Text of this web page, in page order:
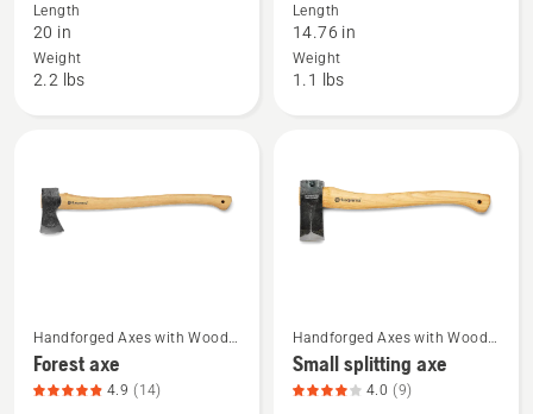
about
Carpenter's
axe,
Length
20 in
Weight
2.2 lbs
about
Camping
axe,
Length
14.76 in
Weight
1.1 lbs
See
more
details
Handforged Axes with Wood
Handle
Forest axe
4.9 (14)
See
more
details
Handforged Axes with Wood
Handle
Small splitting axe
4.0 (9)